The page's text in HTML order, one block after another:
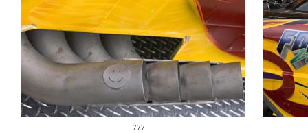
777